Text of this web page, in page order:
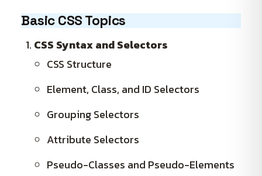
Basic CSS Topics
CSS Syntax and Selectors
CSS Structure
Element, Class, and ID Selectors
Grouping Selectors
Attribute Selectors
Pseudo-Classes and Pseudo-Elements